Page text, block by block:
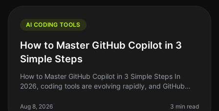
AI CODING TOOLS
How to Master GitHub Copilot in 3
Simple Steps
How to Master GitHub Copilot in 3 Simple Steps In
2026, coding tools are evolving rapidly, and GitHub
many indie hackers
Aug 8, 2026 3 min read